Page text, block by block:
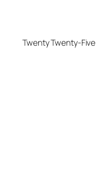
Twenty Twenty-Five